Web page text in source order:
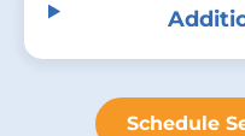
Schedule